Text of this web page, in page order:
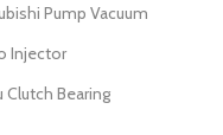
Pump Vacuum
Injector
Clutch Bearing